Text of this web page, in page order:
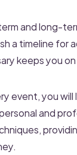
and long-
a timeline for
keeps you
event, you
and